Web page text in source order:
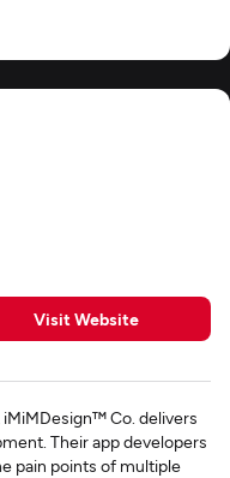
Visit Website
Co. delivers
Their app developers
pain points of multiple